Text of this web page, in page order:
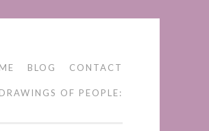
BLOG CONTACT
OF PEOPLE: